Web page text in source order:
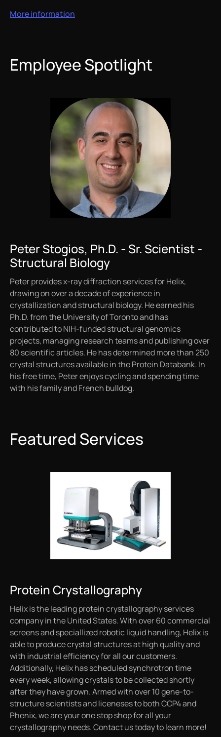
More information
Employee Spotlight
Peter Stogios, Ph.D. - Sr. Scientist -
Structural Biology
Peter provides x-ray diffraction services for Helix,
drawing on over a decade of experience in
crystallization and structural biology. He earned his
Ph.D. from the University of Toronto and has
contributed to NIH-funded structural genomics
projects, managing research teams and publishing over
80 scientific articles. He has determined more than 250
crystal structures available in the Protein Databank. In
his free time, Peter enjoys cycling and spending time
with his family and French bulldog.
Featured Services
Protein Crystallography
Helix is the leading protein crystallography services
company in the United States. With over 60 commercial
screens and speciallized robotic liquid handling, Helix is
able to produce crystal structures at high quality and
with industrial efficiency for all our customers.
Additionally, Helix has scheduled synchrotron time
every week, allowing crystals to be collected shortly
after they have grown. Armed with over 10 gene-to-
structure scientists and liceneses to both CCP4 and
Phenix, we are your one stop shop for all your
crystallography needs. Contact us today to learn more!